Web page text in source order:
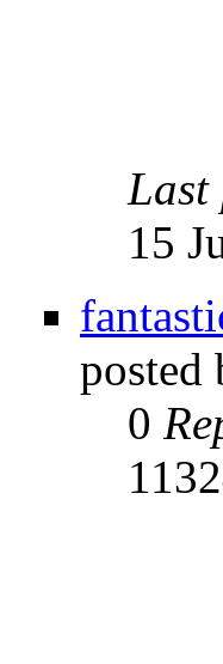
15
0